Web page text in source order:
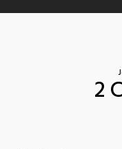
2